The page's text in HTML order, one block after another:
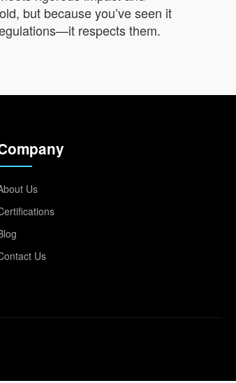
but because you’ve seen it
respects them.
Us
Us